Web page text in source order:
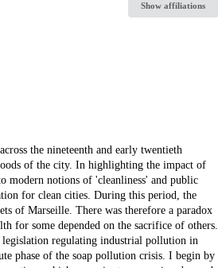
Show affiliations
the nineteenth and early twentieth
of the city. In highlighting the impact of
modern notions of 'cleanliness' and public
for clean cities. During this period, the
of Marseille. There was therefore a paradox
for some depended on the sacrifice of others.
legislation regulating industrial pollution in
phase of the soap pollution crisis. I begin by